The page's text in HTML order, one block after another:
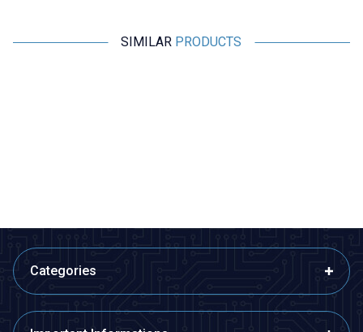
SIMILAR PRODUCTS
Categories